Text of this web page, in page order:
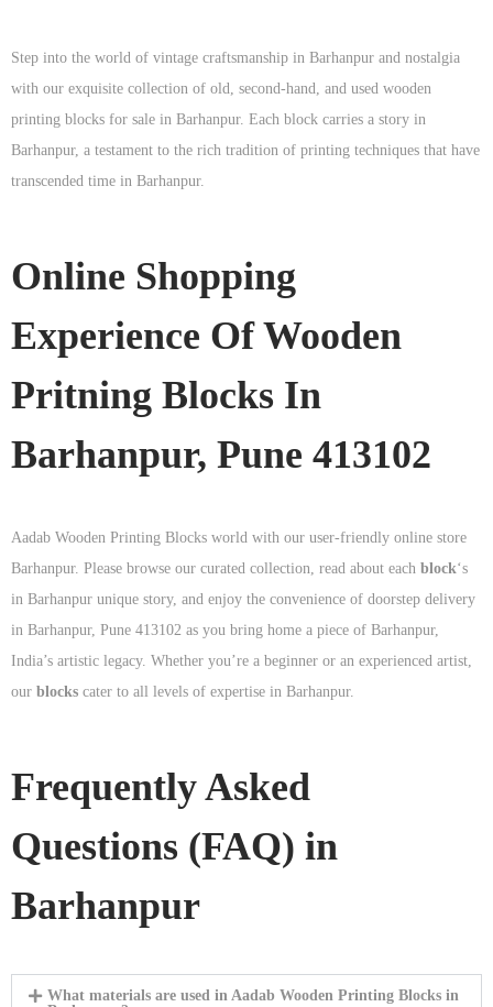
Step into the world of vintage craftsmanship in Barhanpur and nostalgia
with our exquisite collection of old, second-hand, and used wooden
printing blocks for sale in Barhanpur. Each block carries a story in
Barhanpur, a testament to the rich tradition of printing techniques that have
transcended time in Barhanpur.
Online Shopping
Experience Of Wooden
Pritning Blocks In
Barhanpur, Pune 413102
Aadab Wooden Printing Blocks world with our user-friendly online store
Barhanpur. Please browse our curated collection, read about each block‘s
in Barhanpur unique story, and enjoy the convenience of doorstep delivery
in Barhanpur, Pune 413102 as you bring home a piece of Barhanpur,
India’s artistic legacy. Whether you’re a beginner or an experienced artist,
our blocks cater to all levels of expertise in Barhanpur.
Frequently Asked
Questions (FAQ) in
Barhanpur
What materials are used in Aadab Wooden Printing Blocks in